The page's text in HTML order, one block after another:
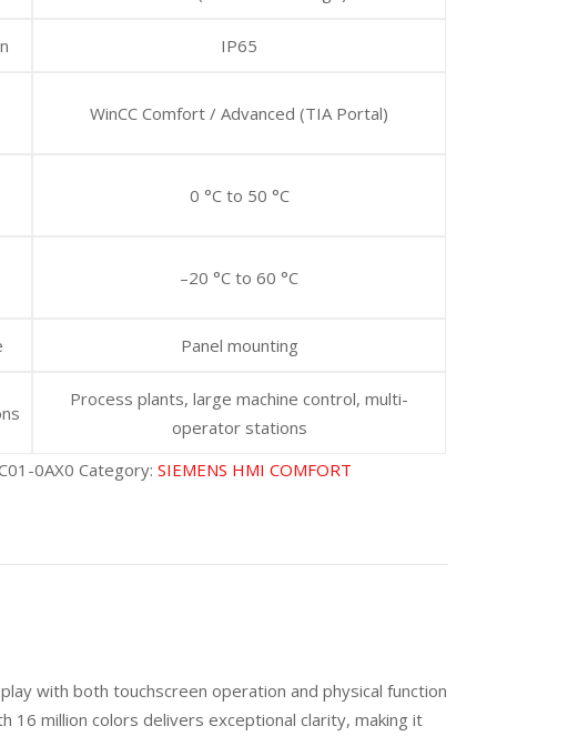
IP65
WinCC Comfort / Advanced (TIA Portal)
0 °C to 50 °C
–20 °C to 60 °C
Panel mounting
Process plants, large machine control, multi-
operator stations
0AX0 Category:SIEMENS HMI COMFORT
with both touchscreen operation and physical function
million colors delivers exceptional clarity, making it